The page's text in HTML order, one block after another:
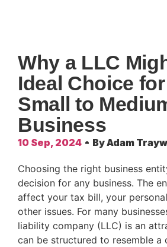
Why a LLC
Ideal Choice
Small to
Business
10 Sep, 2024 ByAdam
Choosing the right business
decision for any business. The
affect your tax bill, your
other issues. For many
liability company (LLC) is an
can be structured to resemble